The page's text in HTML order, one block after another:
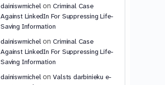
dainiswmichelonCriminal Case
Against LinkedIn For Suppressing Life-
Saving Information
dainiswmichelonCriminal Case
Against LinkedIn For Suppressing Life-
Saving Information
dainiswmichelonValsts darbinieku e-